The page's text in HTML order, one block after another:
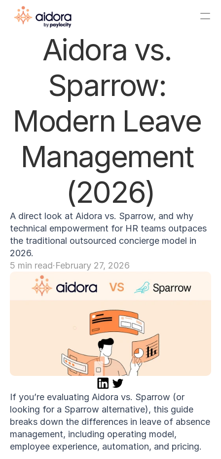
Announcements
Integrations
Startup Program
Free AI Leave Plan Generator
ROI Calculator
COMMUNITY
Join
Events
Aidora vs.
Sparrow:
Modern Leave
Management
(2026)
A direct look at Aidora vs. Sparrow, and why
technical empowerment for HR teams outpaces
the traditional outsourced concierge model in
2026.
5 min read·February 27, 2026
If you’re evaluating Aidora vs. Sparrow (or
looking for a Sparrow alternative), this guide
breaks down the differences in leave of absence
management, including operating model,
employee experience, automation, and pricing.